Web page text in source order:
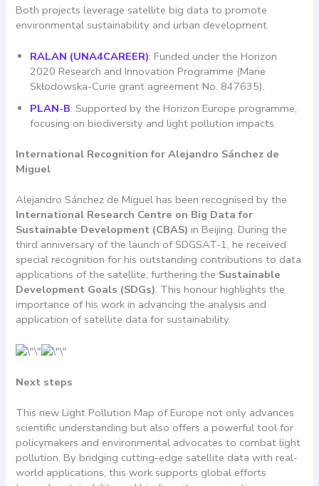
Both projects leverage satellite big data to promote
environmental sustainability and urban development.
RALAN (UNA4CAREER): Funded under the Horizon
2020 Research and Innovation Programme (Marie
Skłodowska-Curie grant agreement No. 847635).
PLAN-B: Supported by the Horizon Europe programme,
focusing on biodiversity and light pollution impacts.
International Recognition for Alejandro Sánchez de
Miguel
Alejandro Sánchez de Miguel has been recognised by the
International Research Centre on Big Data for
Sustainable Development (CBAS) in Beijing. During the
third anniversary of the launch of SDGSAT-1, he received
special recognition for his outstanding contributions to data
applications of the satellite, furthering the Sustainable
Development Goals (SDGs). This honour highlights the
importance of his work in advancing the analysis and
application of satellite data for sustainability.
Next steps
This new Light Pollution Map of Europe not only advances
scientific understanding but also offers a powerful tool for
policymakers and environmental advocates to combat light
pollution. By bridging cutting-edge satellite data with real-
world applications, this work supports global efforts